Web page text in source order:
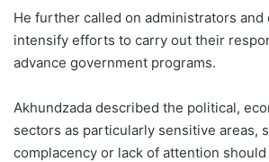
He further called on administrators and
intensify efforts to carry out their
advance government programs.
Akhundzada described the political,
sectors as particularly sensitive areas,
complacency or lack of attention